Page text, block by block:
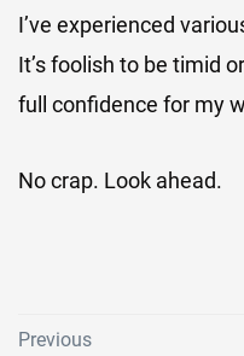
I’ve experienced
It’s foolish to be timid
full confidence for my
No crap. Look ahead.
Previous